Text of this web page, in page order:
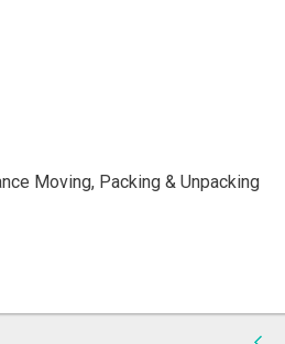
Moving, Packing & Unpacking